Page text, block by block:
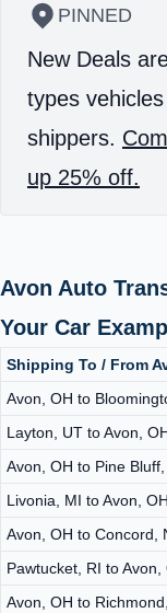
PINNED
New Deals
types
shippers.
up 25% off.
Avon Auto
Your Car
Shipping To / From
Avon, OH to
Layton, UT to Avon,
Avon, OH to Pine Bluff,
Livonia, MI to Avon, OH
Avon, OH to Concord,
Pawtucket, RI to Avon,
Avon, OH to